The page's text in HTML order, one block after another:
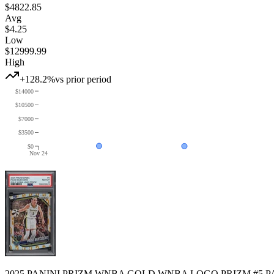
$4822.85
Avg
$4.25
Low
$12999.99
High
+128.2%vs prior period
Nov 24
$0
$3500
$7000
$10500
$14000